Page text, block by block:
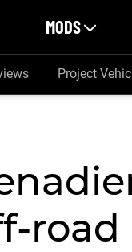
MODS
Project